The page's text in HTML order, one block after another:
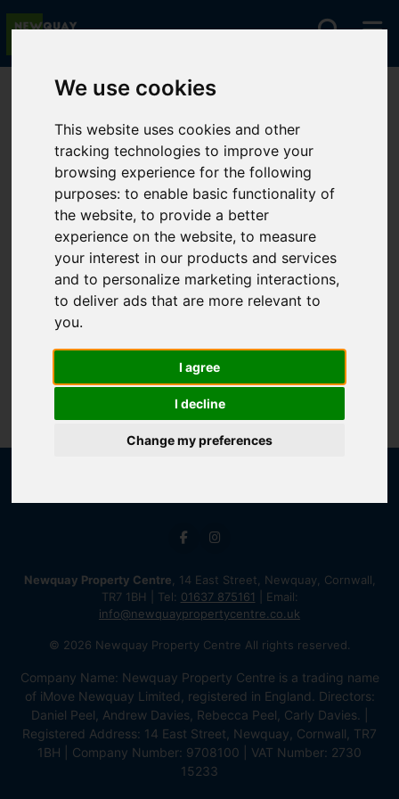
We use cookies
This website uses cookies and other
tracking technologies to improve your
browsing experience for the following
purposes:to enable basic functionality of
the website,to provide a better
experience on the website,to measure
your interest in our products and services
and to personalize marketing interactions,
to deliver ads that are more relevant to
you.
I agree
I decline
Change my preferences
You are here:Home Lettings
Sorry, no records were found. Please try again.
Newquay Property Centre , 14 East Street, Newquay, Cornwall,
TR7 1BH | Tel: 01637 875161 | Email:
info@newquaypropertycentre.co.uk
© 2026 Newquay Property Centre All rights reserved.
Company Name: Newquay Property Centre is a trading name
of iMove Newquay Limited, registered in England. Directors:
Daniel Peel, Andrew Davies, Rebecca Peel, Carly Davies. |
Registered Address: 14 East Street, Newquay, Cornwall, TR7
1BH | Company Number: 9708100 | VAT Number: 2730
15233